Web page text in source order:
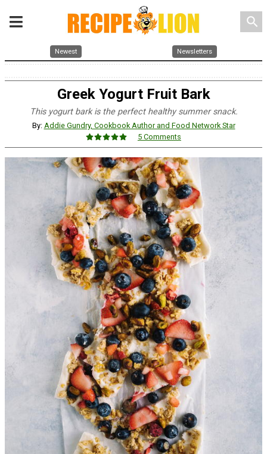
search
Newest Newsletters
Greek Yogurt Fruit Bark
This yogurt bark is the perfect healthy summer snack.
By: Addie Gundry, Cookbook Author and Food Network Star
5 Comments